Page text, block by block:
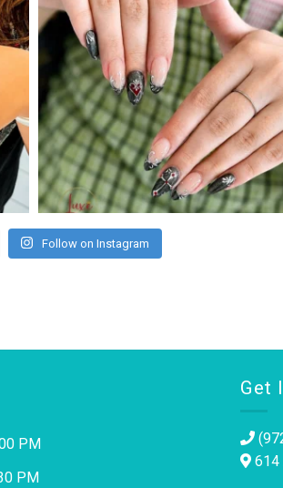
Follow on Instagram
PM
PM
Get
614